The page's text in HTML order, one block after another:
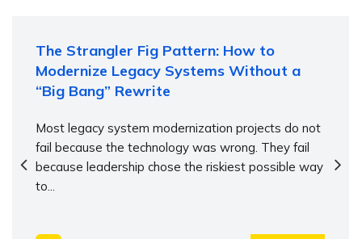
The Strangler Fig Pattern: How to
Modernize Legacy Systems Without a
“Big Bang” Rewrite
Most legacy system modernization projects do not
fail because the technology was wrong. They fail
because leadership chose the riskiest possible way
to...